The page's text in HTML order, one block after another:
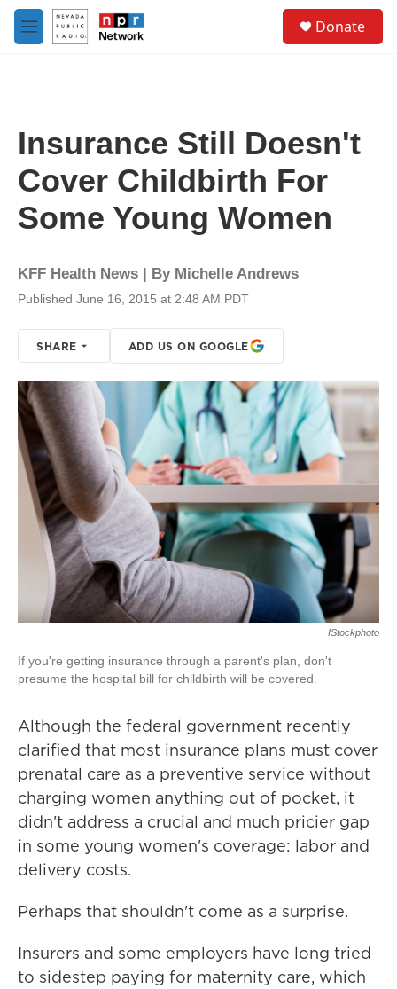
Skip to main content
M
e
Donate
Insurance Still Doesn't
Cover Childbirth For
Some Young Women
KFF Health News | By Michelle Andrews
Published June 16, 2015 at 2:48 AM PDT
SHARE ADD US ON GOOGLE
IStockphoto
If you're getting insurance through a parent's plan, don't
presume the hospital bill for childbirth will be covered.
Although the federal government recently
clarified that most insurance plans must cover
prenatal care as a preventive service without
charging women anything out of pocket, it
didn't address a crucial and much pricier gap
in some young women's coverage: labor and
delivery costs.
Perhaps that shouldn't come as a surprise.
Insurers and some employers have long tried
to sidestep paying for maternity care, which